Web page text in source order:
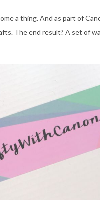
a thing. And as part of
The end result? A set of